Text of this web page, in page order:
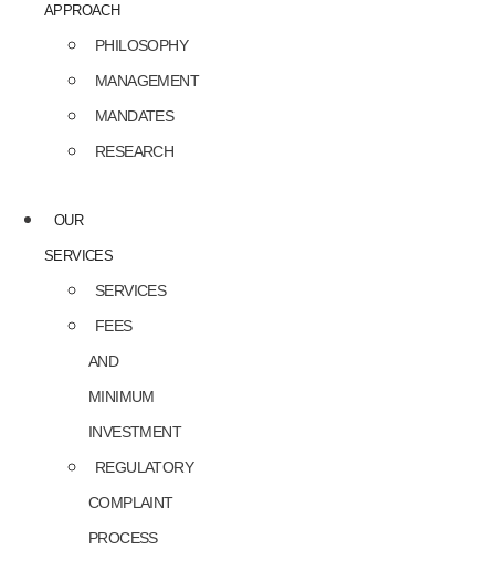
APPROACH
PHILOSOPHY
MANAGEMENT
MANDATES
RESEARCH
OUR
SERVICES
SERVICES
FEES
AND
MINIMUM
INVESTMENT
REGULATORY
COMPLAINT
PROCESS